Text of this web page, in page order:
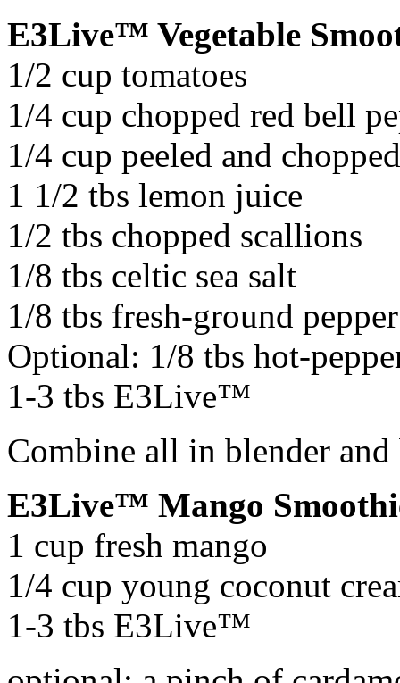
E3Live™ Vegetable
1/2 cup tomatoes
1/4 cup chopped red bell
1/4 cup peeled and
1 1/2 tbs lemon juice
1/2 tbs chopped scallions
1/8 tbs celtic sea salt
1/8 tbs fresh-ground pepper
Optional: 1/8 tbs hot-
1-3 tbs E3Live™
Combine all in blender
E3Live™ Mango
1 cup fresh mango
1/4 cup young coconut
1-3 tbs E3Live™